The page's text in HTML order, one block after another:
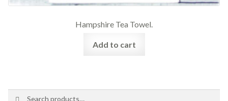
Hampshire Tea Towel.
Add to cart